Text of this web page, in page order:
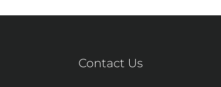
Contact Us